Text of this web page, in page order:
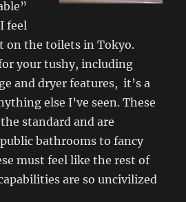
feel
on the toilets in Tokyo.
your tushy, including
and dryer features, it’s a
else I’ve seen. These
standard and are
bathrooms to fancy
must feel like the rest of
are so uncivilized